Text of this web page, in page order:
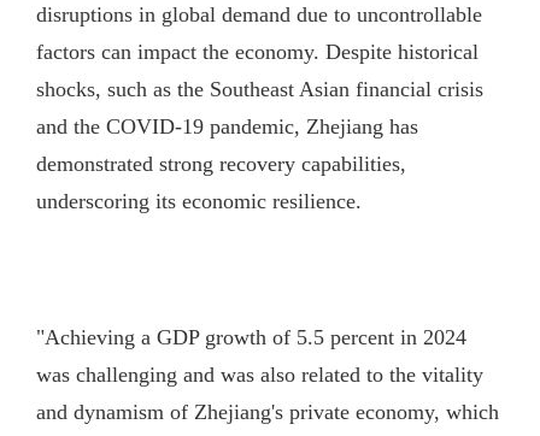
disruptions in global demand due to uncontrollable
factors can impact the economy. Despite historical
shocks, such as the Southeast Asian financial crisis
and the COVID-19 pandemic, Zhejiang has
demonstrated strong recovery capabilities,
underscoring its economic resilience.
"Achieving a GDP growth of 5.5 percent in 2024
was challenging and was also related to the vitality
and dynamism of Zhejiang's private economy, which